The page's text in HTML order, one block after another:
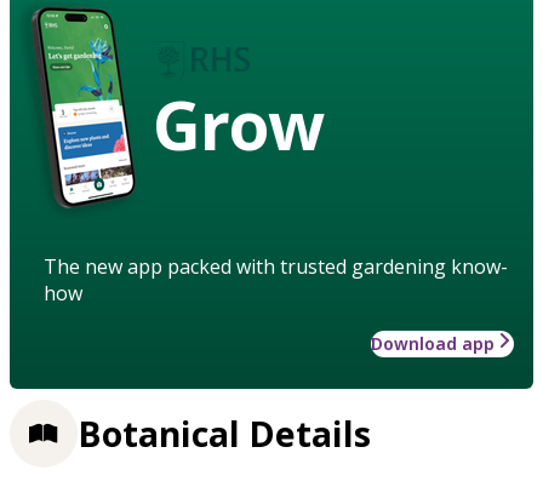
Grow
The new app packed with trusted gardening know-
how
Download app
Botanical Details